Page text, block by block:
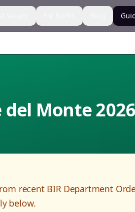
del Monte2026
recent BIR Department
below.